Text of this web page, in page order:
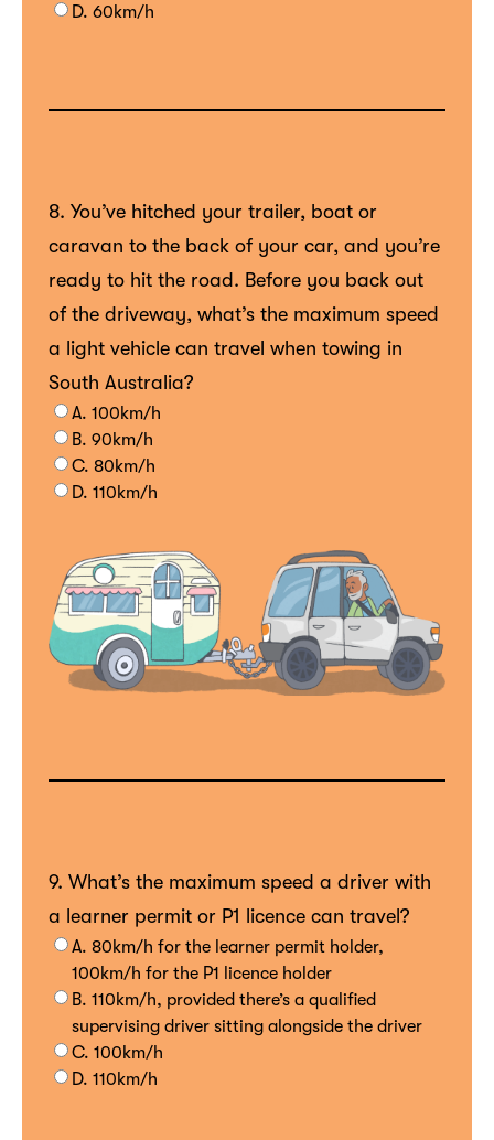
D. 60km/h
8. You’ve hitched your trailer, boat or
caravan to the back of your car, and you’re
ready to hit the road. Before you back out
of the driveway, what’s the maximum speed
a light vehicle can travel when towing in
South Australia?
A. 100km/h
B. 90km/h
C. 80km/h
D. 110km/h
9. What’s the maximum speed a driver with
a learner permit or P1 licence can travel?
A. 80km/h for the learner permit holder,
100km/h for the P1 licence holder
B. 110km/h, provided there’s a qualified
supervising driver sitting alongside the driver
C. 100km/h
D. 110km/h